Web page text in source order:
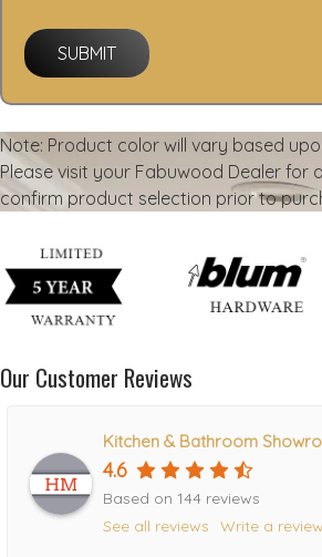
SUBMIT
Note: Product color will vary based
Please visit your Fabuwood Dealer for
confirm product selection prior to
Our Customer Reviews
Kitchen & Bathroom
4.6
Based on 144 reviews
See all reviews
Write a review